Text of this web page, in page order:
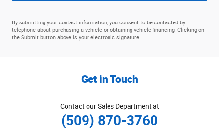
By submitting your contact information, you consent to be contacted by
telephone about purchasing a vehicle or obtaining vehicle financing. Clicking on
the Submit button above is your electronic signature.
Get in Touch
Contact our Sales Department at
(509) 870-3760